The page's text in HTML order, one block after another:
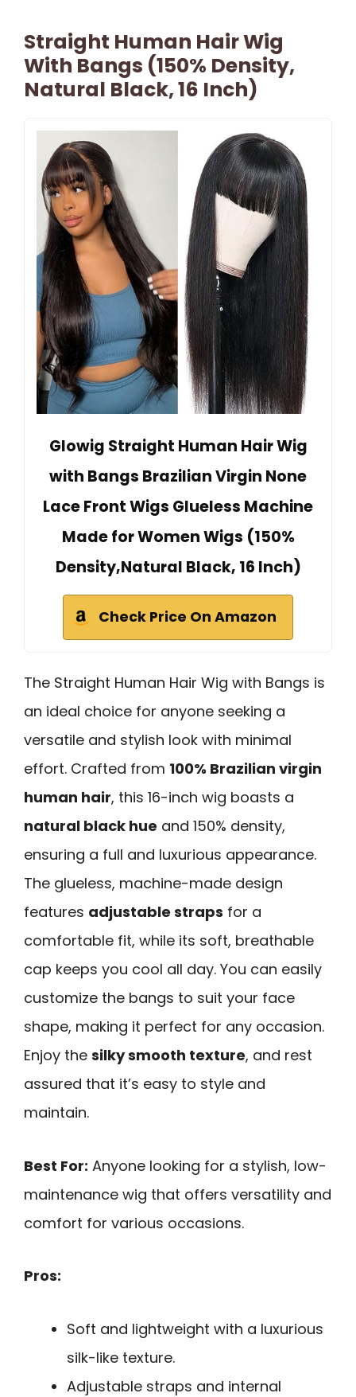
Straight Human Hair Wig
With Bangs (150% Density,
Natural Black, 16 Inch)
Glowig Straight Human Hair Wig
with Bangs Brazilian Virgin None
Lace Front Wigs Glueless Machine
Made for Women Wigs (150%
Density,Natural Black, 16 Inch)
Check Price On Amazon
The Straight Human Hair Wig with Bangs is
an ideal choice for anyone seeking a
versatile and stylish look with minimal
effort. Crafted from 100% Brazilian virgin
human hair, this 16-inch wig boasts a
natural black hue and 150% density,
ensuring a full and luxurious appearance.
The glueless, machine-made design
features adjustable straps for a
comfortable fit, while its soft, breathable
cap keeps you cool all day. You can easily
customize the bangs to suit your face
shape, making it perfect for any occasion.
Enjoy the silky smooth texture, and rest
assured that it’s easy to style and
maintain.
Best For: Anyone looking for a stylish, low-
maintenance wig that offers versatility and
comfort for various occasions.
Pros:
Soft and lightweight with a luxurious
silk-like texture.
Adjustable straps and internal